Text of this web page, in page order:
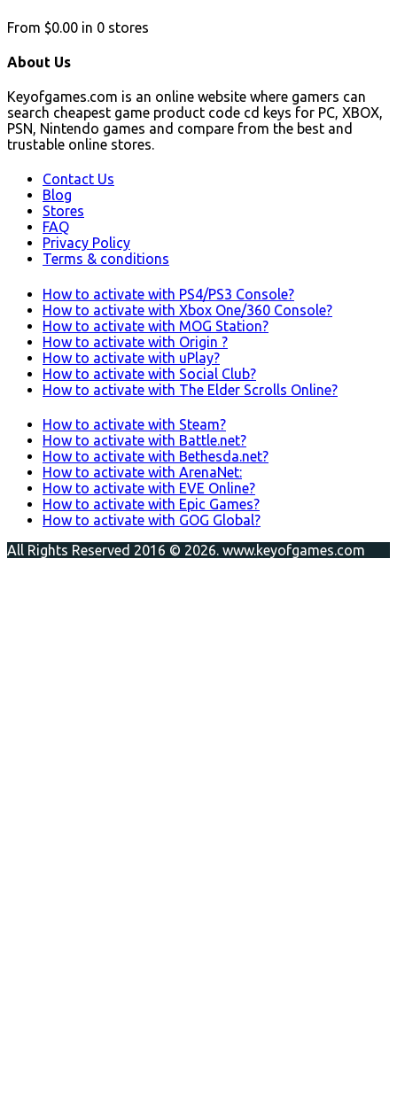
From $0.00 in 0 stores
About Us
Keyofgames.com is an online website where gamers can
search cheapest game product code cd keys for PC, XBOX,
PSN, Nintendo games and compare from the best and
trustable online stores.
Contact Us
Blog
Stores
FAQ
Privacy Policy
Terms & conditions
How to activate with PS4/PS3 Console?
How to activate with Xbox One/360 Console?
How to activate with MOG Station?
How to activate with Origin ?
How to activate with uPlay?
How to activate with Social Club?
How to activate with The Elder Scrolls Online?
How to activate with Steam?
How to activate with Battle.net?
How to activate with Bethesda.net?
How to activate with ArenaNet:
How to activate with EVE Online?
How to activate with Epic Games?
How to activate with GOG Global?
All Rights Reserved 2016 © 2026. www.keyofgames.com